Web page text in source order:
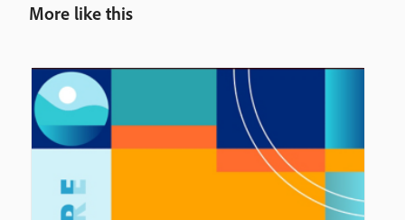
More like this